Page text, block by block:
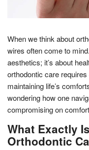
When we think about
wires often come to
aesthetics; it’s about
orthodontic care
maintaining life’s
wondering how one
compromising on
What Exactly
Orthodontic